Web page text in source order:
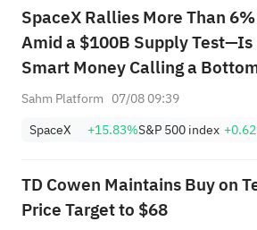
SpaceX Rallies More Than 6%
Amid a $100B Supply Test—Is
Smart Money Calling a
Sahm Platform 07/08 09:39
SpaceX
+15.83%S&P 500 index
TD Cowen Maintains Buy on
Price Target to $68